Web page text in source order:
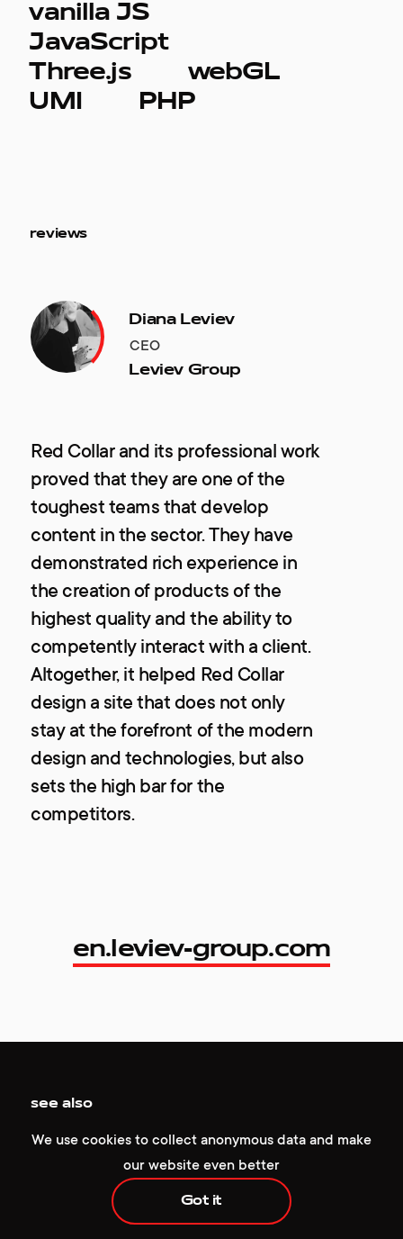
vanilla JS
JavaScript
Three.js
webGL
UMI
PHP
reviews
Diana Leviev
CEO
Leviev Group
Red Collar and its professional work
proved that they are one of the
toughest teams that develop
content in the sector. They have
demonstrated rich experience in
the creation of products of the
highest quality and the ability to
competently interact with a client.
Altogether, it helped Red Collar
design a site that does not only
stay at the forefront of the modern
design and technologies, but also
sets the high bar for the
competitors.
en.leviev-group.com
en.leviev-group.com
see also
+1 929 472 6676
New York, NY 10001, USA
We use cookies to collect anonymous data and make
our website even better
Got it